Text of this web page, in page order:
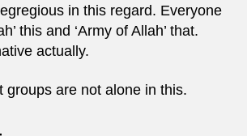
in this regard. Everyone
this and ‘Army of Allah’ that.
actually.
groups are not alone in this.